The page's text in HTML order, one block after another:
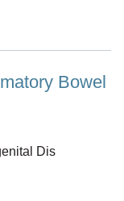
Bowel
Dis